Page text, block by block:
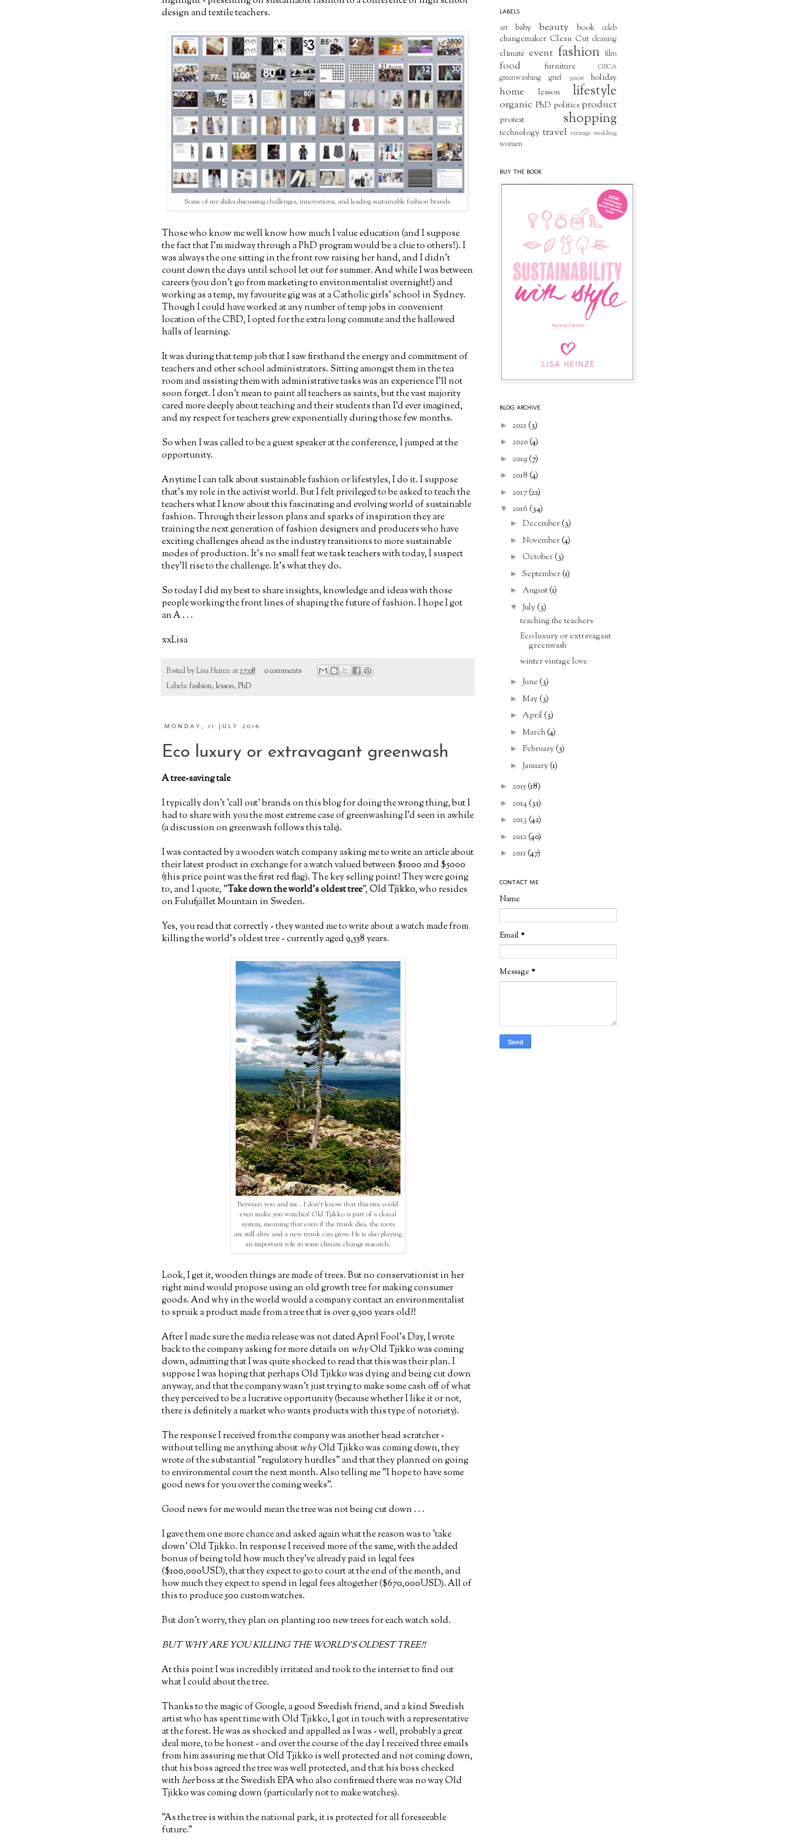
design and textile teachers.
Some of my slides discussing challenges, innovations, and leading sustainable fashion brands.
Those who know me well know how much I value education (and I suppose
the fact that I'm midway through a PhD program would be a clue to others!). I
was always the one sitting in the front row raising her hand, and I didn't
count down the days until school let out for summer. And while I was between
careers (you don't go from marketing to environmentalist overnight!) and
working as a temp, my favourite gig was at a Catholic girls' school in Sydney.
Though I could have worked at any number of temp jobs in convenient
location of the CBD, I opted for the extra long commute and the hallowed
halls of learning.
It was during that temp job that I saw firsthand the energy and commitment of
teachers and other school administrators. Sitting amongst them in the tea
room and assisting them with administrative tasks was an experience I'll not
soon forget. I don't mean to paint all teachers as saints, but the vast majority
cared more deeply about teaching and their students than I'd ever imagined,
and my respect for teachers grew exponentially during those few months.
So when I was called to be a guest speaker at the conference, I jumped at the
opportunity.
Anytime I can talk about sustainable fashion or lifestyles, I do it. I suppose
that's my role in the activist world. But I felt privileged to be asked to teach the
teachers what I know about this fascinating and evolving world of sustainable
fashion. Through their lesson plans and sparks of inspiration they are
training the next generation of fashion designers and producers who have
exciting challenges ahead as the industry transitions to more sustainable
modes of production. It's no small feat we task teachers with today, I suspect
they'll rise to the challenge. It's what they do.
So today I did my best to share insights, knowledge and ideas with those
people working the front lines of shaping the future of fashion. I hope I got
an A . . .
xxLisa
Posted byLisa Heinze at 17:08
0 comments
Labels:fashion, lesson, PhD
MONDAY, 11 JULY 2016
Eco luxury or extravagant greenwash
A tree-saving tale
I typically don't 'call out' brands on this blog for doing the wrong thing, but I
had to share with you the most extreme case of greenwashing I'd seen in awhile
(a discussion on greenwash follows this tale).
I was contacted by a wooden watch company asking me to write an article about
their latest product in exchange for a watch valued between $1000 and $5000
(this price point was the first red flag). The key selling point? They were going
to, and I quote, "Take down the world's oldest tree",Old Tjikko, who resides
on Fulufjället Mountain in Sweden.
Yes, you read that correctly - they wanted me to write about a watch made from
killing the world's oldest tree - currently aged 9,558 years.
Between you and me - I don't know that this tree could
even make 500 watches! Old Tjikko is part of a clonal
system, meaning that even if the trunk dies, the roots
are still alive and a new trunk can grow. He is also playing
an important role in some climate change research.
Look, I get it, wooden things are made of trees. But no conservationist in her
right mind would propose using an old growth tree for making consumer
goods. And why in the world would a company contact an environmentalist
to spruik a product made from a tree that is over 9,500 years old?!
After I made sure the media release was not dated April Fool's Day, I wrote
back to the company asking for more details on whyOld Tjikko was coming
down, admitting that I was quite shocked to read that this was their plan. I
suppose I was hoping that perhaps Old Tjikko was dying and being cut down
anyway, and that the company wasn't just trying to make some cash off of what
they perceived to be a lucrative opportunity (because whether I like it or not,
there is definitely a market who wants products with this type of notoriety).
The response I received from the company was another head scratcher -
without telling me anything about whyOld Tjikko was coming down, they
wrote of the substantial "regulatory hurdles" and that they planned on going
to environmental court the next month. Also telling me "I hope to have some
good news for you over the coming weeks".
Good news for me would mean the tree was not being cut down . . .
I gave them one more chance and asked again what the reason was to 'take
down' Old Tjikko. In response I received more of the same, with the added
bonus of being told how much they've already paid in legal fees
($100,000USD), that they expect to go to court at the end of the month, and
how much they expect to spend in legal fees altogether ($670,000USD). All of
this to produce 500 custom watches.
But don't worry, they plan on planting 100 new trees for each watch sold.
BUT WHY ARE YOU KILLING THE WORLD'S OLDEST TREE?!
At this point I was incredibly irritated and took to the internet to find out
what I could about the tree.
Thanks to the magic of Google, a good Swedish friend, and a kind Swedish
artist who has spent time with Old Tjikko, I got in touch with a representative
at the forest. He was as shocked and appalled as I was - well, probably a great
deal more, to be honest - and over the course of the day I received three emails
from him assuring me that Old Tjikko is well protected and not coming down,
that his boss agreed the tree was well protected, and that his boss checked
withherboss at the Swedish EPA who also confirmed there was no way Old
Tjikko was coming down (particularly not to make watches).
"As the tree is within the national park, it is protected for all foreseeable
future."
LABELS
art baby beauty book celeb
changemaker Clean Cut cleaning
climate event fashion film
food furniture GBCA
greenwashing grief guest holiday
home lesson lifestyle
organic PhD politics product
protest shopping
technology travel vintage wedding
women
BUY THE BOOK
BLOG ARCHIVE
► 2021(3)
► 2020(4)
► 2019(7)
► 2018 (4)
► 2017(22)
▼ 2016 (34)
► December(3)
► November(4)
► October(3)
► September(1)
► August(1)
▼ July(3)
teaching the teachers
Eco luxury or extravagant
greenwash
winter vintage love
► June (3)
► May(3)
► April (3)
► March(4)
► February(5)
► January(1)
► 2015(18)
► 2014(31)
► 2013 (42)
► 2012(40)
► 2011(47)
CONTACT ME
Name
Email *
Message *